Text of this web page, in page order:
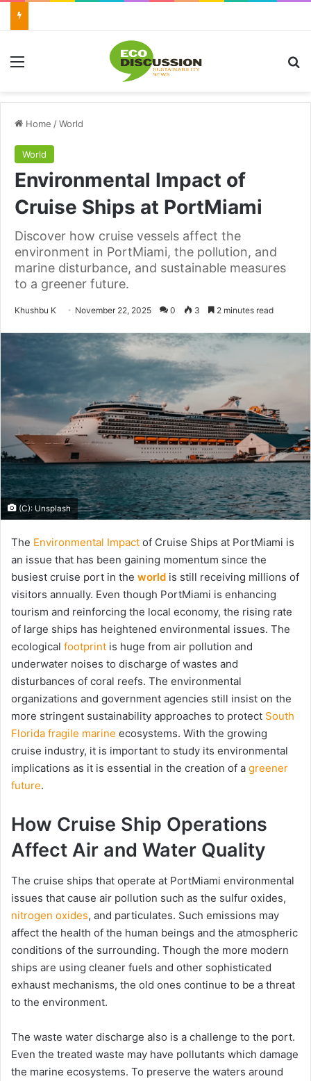
Menu
Home /World
World
Environmental Impact of
Cruise Ships at PortMiami
Discover how cruise vessels affect the
environment in PortMiami, the pollution, and
marine disturbance, and sustainable measures
to a greener future.
Khushbu KSend
email
November 22, 2025 0 3 2 minutes read
(C): Unsplash
The Environmental Impact of Cruise Ships at PortMiami is
an issue that has been gaining momentum since the
busiest cruise port in the world is still receiving millions of
visitors annually. Even though PortMiami is enhancing
tourism and reinforcing the local economy, the rising rate
of large ships has heightened environmental issues. The
ecological footprint is huge from air pollution and
underwater noises to discharge of wastes and
disturbances of coral reefs. The environmental
organizations and government agencies still insist on the
more stringent sustainability approaches to protect South
Florida fragile marine ecosystems. With the growing
cruise industry, it is important to study its environmental
implications as it is essential in the creation of a greener
future.
How Cruise Ship Operations
Affect Air and Water Quality
The cruise ships that operate at PortMiami environmental
issues that cause air pollution such as the sulfur oxides,
nitrogen oxides, and particulates. Such emissions may
affect the health of the human beings and the atmospheric
conditions of the surrounding. Though the more modern
ships are using cleaner fuels and other sophisticated
exhaust mechanisms, the old ones continue to be a threat
to the environment.
The waste water discharge also is a challenge to the port.
Even the treated waste may have pollutants which damage
the marine ecosystems. To preserve the waters around